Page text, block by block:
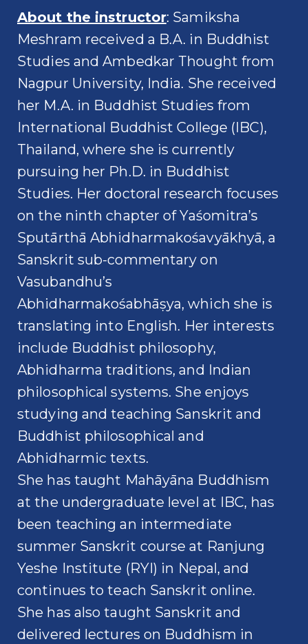
About the instructor: Samiksha
Meshram received a B.A. in Buddhist
Studies and Ambedkar Thought from
Nagpur University, India. She received
her M.A. in Buddhist Studies from
International Buddhist College (IBC),
Thailand, where she is currently
pursuing her Ph.D. in Buddhist
Studies. Her doctoral research focuses
on the ninth chapter of Yaśomitra’s
Sputārthā Abhidharmakośavyākhyā, a
Sanskrit sub-commentary on
Vasubandhu’s
Abhidharmakośabhāṣya, which she is
translating into English. Her interests
include Buddhist philosophy,
Abhidharma traditions, and Indian
philosophical systems. She enjoys
studying and teaching Sanskrit and
Buddhist philosophical and
Abhidharmic texts.
She has taught Mahāyāna Buddhism
at the undergraduate level at IBC, has
been teaching an intermediate
summer Sanskrit course at Ranjung
Yeshe Institute (RYI) in Nepal, and
continues to teach Sanskrit online.
She has also taught Sanskrit and
delivered lectures on Buddhism in